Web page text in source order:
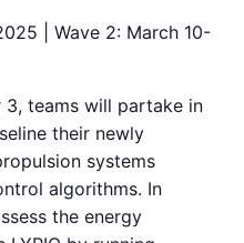
| Wave 2: March 10-
3, teams will partake in
their newly
systems
algorithms. In
the energy